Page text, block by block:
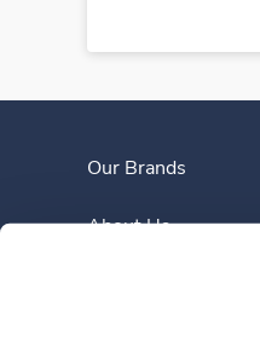
Our Brands
About Us